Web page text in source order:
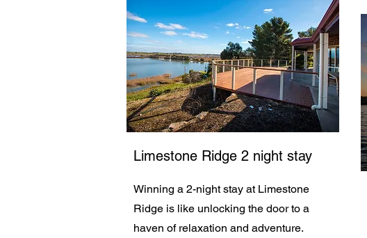
Limestone Ridge 2 night stay
Winning a 2-night stay at Limestone
Ridge is like unlocking the door to a
haven of relaxation and adventure.